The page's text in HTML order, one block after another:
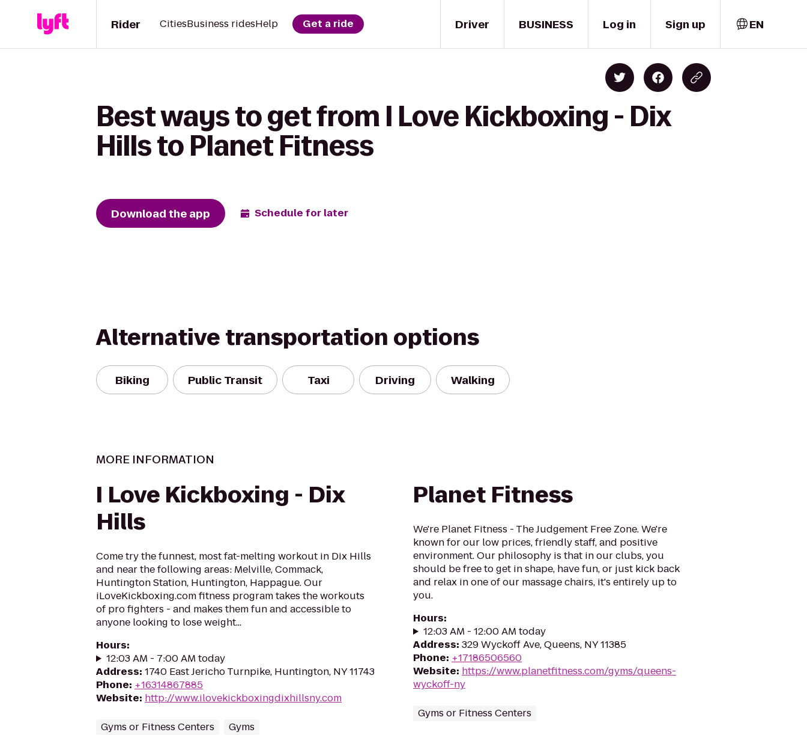
Driver
Rider CitiesBusiness ridesHelp Get a ride BUSINESS Log in Sign up EN
Best ways to get from I Love Kickboxing - Dix
Hills to Planet Fitness
Download the app Schedule for later
Alternative transportation options
Biking Public Transit Taxi Driving Walking
MORE INFORMATION
I Love Kickboxing - Dix
Hills
Come try the funnest, most fat-melting workout in Dix Hills
and near the following areas: Melville, Commack,
Huntington Station, Huntington, Happague. Our
iLoveKickboxing.com fitness program takes the workouts
of pro fighters - and makes them fun and accessible to
anyone looking to lose weight...
Hours:
12:03 AM - 7:00 AM today
Address: 1740 East Jericho Turnpike, Huntington, NY 11743
Phone: +16314867885
Website: http://www.ilovekickboxingdixhillsny.com
Gyms or Fitness Centers Gyms
Planet Fitness
We're Planet Fitness - The Judgement Free Zone. We're
known for our low prices, friendly staff, and positive
environment. Our philosophy is that in our clubs, you
should be free to get in shape, have fun, or just kick back
and relax in one of our massage chairs, it's entirely up to
you.
Hours:
12:03 AM - 12:00 AM today
Address: 329 Wyckoff Ave, Queens, NY 11385
Phone: +17186506560
Website: https://www.planetfitness.com/gyms/queens-
wyckoff-ny
Gyms or Fitness Centers